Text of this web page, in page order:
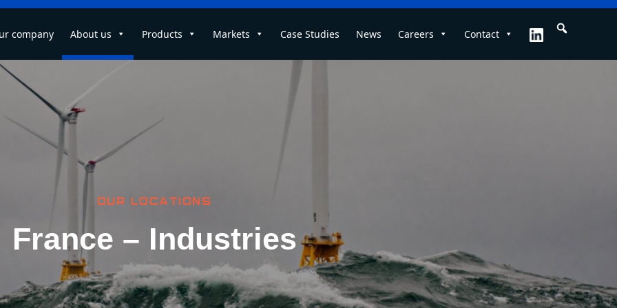
company About us Products Markets Case Studies News Careers Contact
OUR LOCATIONS
France – Industries